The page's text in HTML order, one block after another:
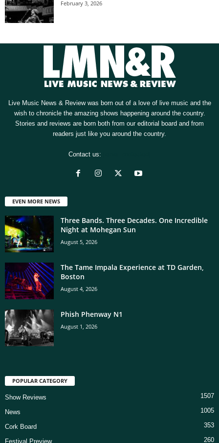
February 3, 2026
Live Music News & Review was born out of a love of live music and the
wish to chronicle the amazing shows happening around the country.
Stories and reviews are born both from our editorial board and from
readers just like you around the country.
Contact us:
EVEN MORE NEWS
Three Bands. Three Decades. One Incredible
Night at Mohegan Sun
August 5, 2026
The Tame Impala Experience at TD Garden,
Boston
August 4, 2026
Phish Phenway N1
August 1, 2026
POPULAR CATEGORY
Show Reviews 1507
News 1005
Cork Board 353
Festival Preview 260